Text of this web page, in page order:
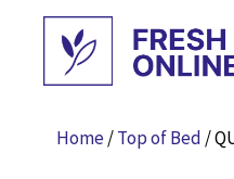
Home/Top of Bed/